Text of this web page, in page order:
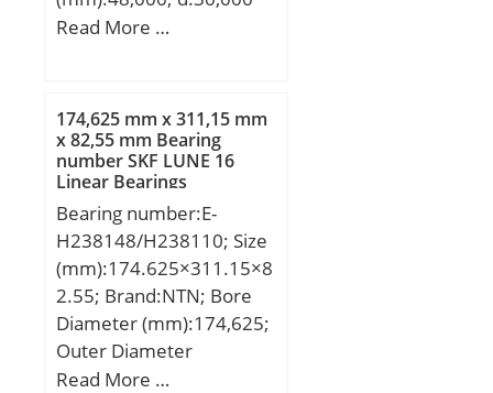
mm; D:48,000 mm;
Read More …
174,625 mm x 311,15 mm
x 82,55 mm Bearing
number SKF LUNE 16
Linear Bearings
Bearing number:E-
H238148/H238110; Size
(mm):174.625×311.15×8
2.55; Brand:NTN; Bore
Diameter (mm):174,625;
Outer Diameter
(mm):311,15; Width
Read More …